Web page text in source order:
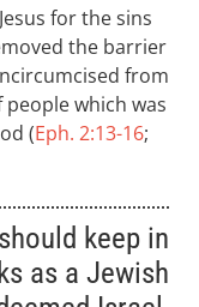
for the sins
the barrier
from
which was
(Eph. 2:13-16;
keep in
as a Jewish